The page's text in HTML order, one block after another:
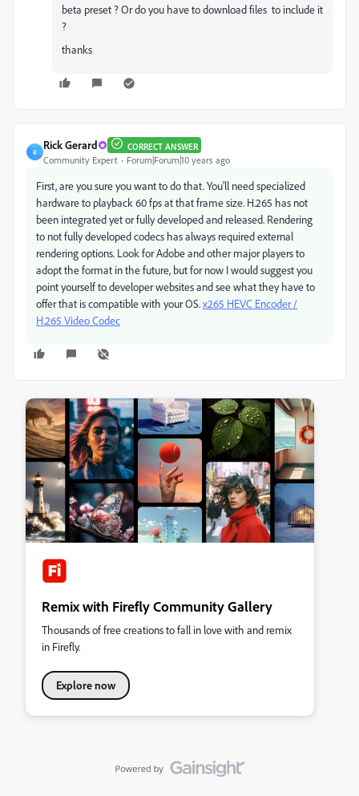
beta preset ? Or do you have to download files to include it
?
thanks
R
Rick Gerard CORRECT ANSWER
Community Expert Forum|Forum|10 years ago
First, are you sure you want to do that. You'll need specialized
hardware to playback 60 fps at that frame size. H.265 has not
been integrated yet or fully developed and released. Rendering
to not fully developed codecs has always required external
rendering options. Look for Adobe and other major players to
adopt the format in the future, but for now I would suggest you
point yourself to developer websites and see what they have to
offer that is compatible with your OS.x265 HEVC Encoder /
H.265 Video Codec
Remix with Firefly Community Gallery
Thousands of free creations to fall in love with and remix
in Firefly.
Explore now